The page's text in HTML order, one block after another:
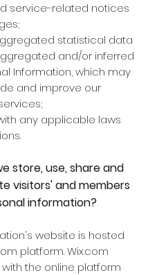
service-related notices
statistical data
and/or inferred
Information, which may
and improve our
any applicable laws
store, use, share and
visitors' and members
information?
website is hosted
platform. Wix.com
the online platform